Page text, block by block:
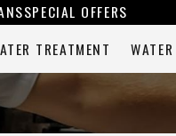
SPECIAL OFFERS
TREATMENT